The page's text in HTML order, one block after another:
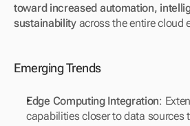
toward increased automation,
sustainability across the entire cloud
Emerging Trends
Edge Computing Integration:
capabilities closer to data sources